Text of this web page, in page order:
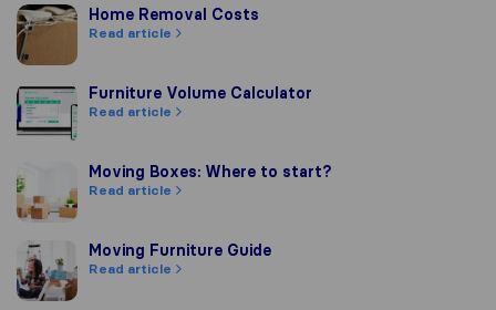
Home Removal Costs
Home Removal Costs
Read article
Furniture Volume Calculator
Furniture Volume Calculator
Read article
Moving Boxes: Where to start?
Moving Boxes: Where to start?
Read article
Moving Furniture Guide
Moving Furniture Guide
Read article